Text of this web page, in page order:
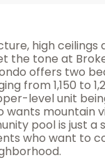
high ceilings
the tone at
offers two
from 1,150 to
level unit
wants mountain
pool is just a
who want to